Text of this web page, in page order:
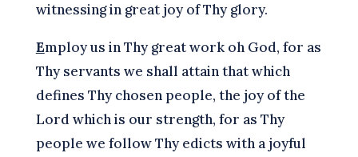
witnessing in great joy of Thy glory.
Employ us in Thy great work oh God, for as
Thy servants we shall attain that which
defines Thy chosen people, the joy of the
Lord which is our strength, for as Thy
people we follow Thy edicts with a joyful